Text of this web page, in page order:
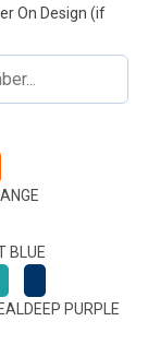
On Design (if
BLUE
DEEP PURPLE